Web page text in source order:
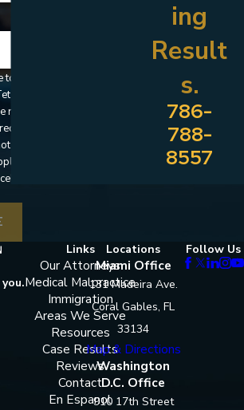
receive text messages
& Pratt at the number
to your inquiry,
via automated
Msg frequency may
or HELP for assistance.
ing
Result
s.
786-
788-
8557
Links
Our Attorneys
Medical Malpractice
Immigration
Areas We Serve
Resources
Case Results
Reviews
Contact
En Espanol
Locations
Miami Office
131 Madeira Ave.
Coral Gables, FL
33134
Map & Directions
Washington
D.C. Office
910 17th Street
Follow Us